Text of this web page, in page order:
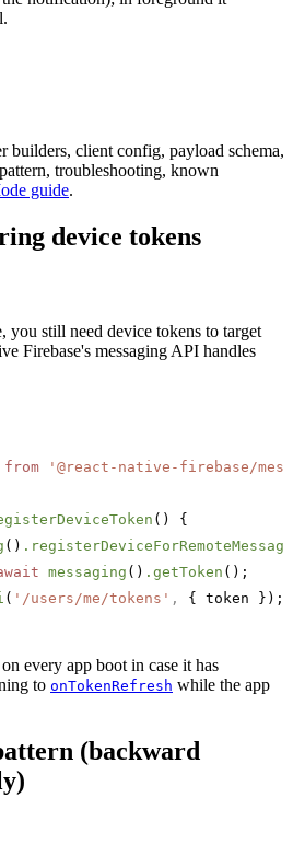
builders, client config, payload schema,
troubleshooting, known
guide.
device tokens
still need device tokens to target
Firebase's messaging API handles
from '@react-native-firebase/
() {
()
messaging () .getToken ();
( '/users/me/tokens' ,
{ token });
every app boot in case it has
to onTokenRefresh while the app
(backward